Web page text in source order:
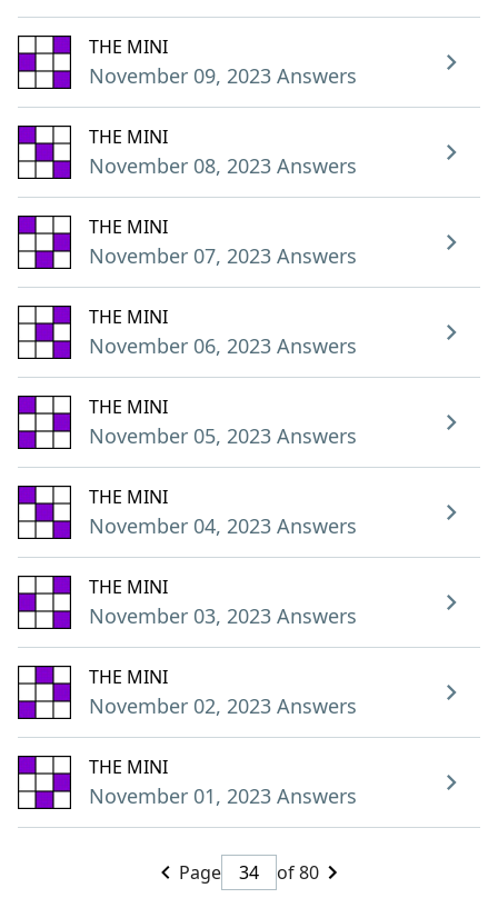
THE MINI
November 09, 2023 Answers
THE MINI
November 08, 2023 Answers
THE MINI
November 07, 2023 Answers
THE MINI
November 06, 2023 Answers
THE MINI
November 05, 2023 Answers
THE MINI
November 04, 2023 Answers
THE MINI
November 03, 2023 Answers
THE MINI
November 02, 2023 Answers
THE MINI
November 01, 2023 Answers
Page of 80